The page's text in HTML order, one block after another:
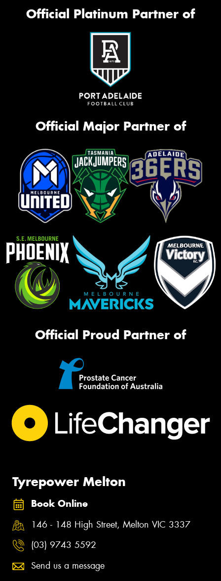
Official Platinum Partner of
Official Major Partner of
Official Proud Partner of
Tyrepower Melton
Book Online
146 - 148 High Street, Melton VIC 3337
(03) 9743 5592
Send us a message